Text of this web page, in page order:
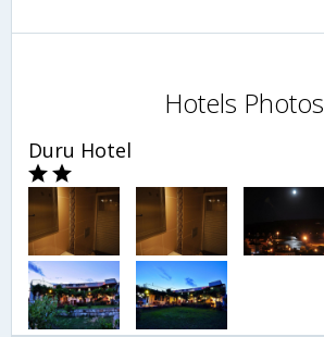
Hotels Photos
Duru Hotel